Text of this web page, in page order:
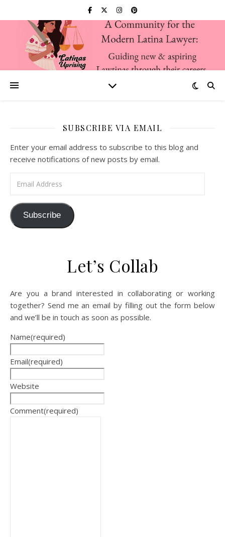
SUBSCRIBE VIA EMAIL
Enter your email address to subscribe to this blog and
receive notifications of new posts by email.
Subscribe
Let’s Collab
Are you a brand interested in collaborating or working
together? Send me an email by filling out the form below
and we’ll be in touch as soon as possible.
Name(required)
Email(required)
Website
Comment(required)